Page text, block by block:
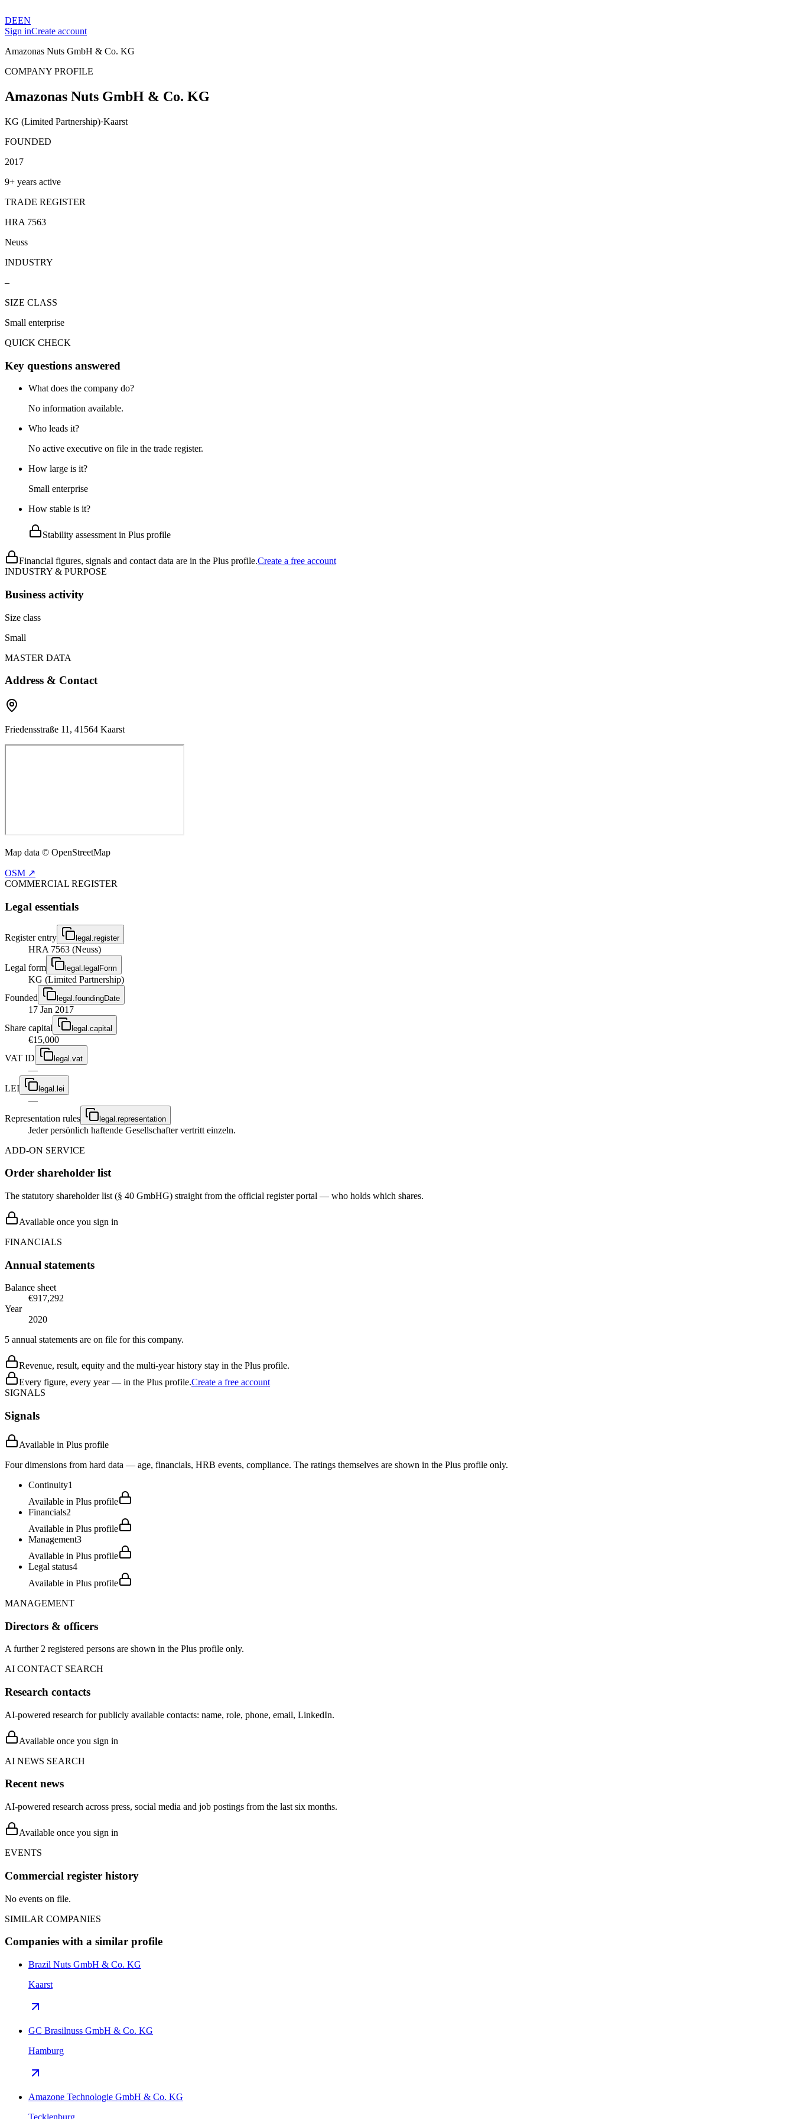
DEEN
Sign inCreate account
Amazonas Nuts GmbH & Co. KG
COMPANY PROFILE
Amazonas Nuts GmbH & Co. KG
KG (Limited Partnership)·Kaarst
FOUNDED
2017
9+ years active
TRADE REGISTER
HRA 7563
Neuss
INDUSTRY
–
SIZE CLASS
Small enterprise
QUICK CHECK
Key questions answered
What does the company do?
No information available.
Who leads it?
No active executive on file in the trade register.
How large is it?
Small enterprise
How stable is it?
Stability assessment in Plus profile
Financial figures, signals and contact data are in the Plus profile.Create a free account
INDUSTRY & PURPOSE
Business activity
Size class
Small
MASTER DATA
Address & Contact
Friedensstraße 11, 41564 Kaarst
Map data © OpenStreetMap
OSM ↗
COMMERCIAL REGISTER
Legal essentials
Register entry legal.register
HRA 7563 (Neuss)
Legal form
legal.legalForm
KG (Limited Partnership)
Founded
legal.foundingDate
17 Jan 2017
Share capital
legal.capital
€15,000
VAT ID
legal.vat
—
LEI
legal.lei
—
Representation rules
legal.representation
Jeder persönlich haftende Gesellschafter vertritt einzeln.
ADD-ON SERVICE
Order shareholder list
The statutory shareholder list (§ 40 GmbHG) straight from the official register portal — who holds which shares.
Available once you sign in
FINANCIALS
Annual statements
Balance sheet
€917,292
Year
2020
5 annual statements are on file for this company.
Revenue, result, equity and the multi-year history stay in the Plus profile.
Every figure, every year — in the Plus profile.Create a free account
SIGNALS
Signals
Available in Plus profile
Four dimensions from hard data — age, financials, HRB events, compliance. The ratings themselves are shown in the Plus profile only.
Continuity1
Available in Plus profile
Financials2
Available in Plus profile
Management3
Available in Plus profile
Legal status4
Available in Plus profile
MANAGEMENT
Directors & officers
A further 2 registered persons are shown in the Plus profile only.
AI CONTACT SEARCH
Research contacts
AI-powered research for publicly available contacts: name, role, phone, email, LinkedIn.
Available once you sign in
AI NEWS SEARCH
Recent news
AI-powered research across press, social media and job postings from the last six months.
Available once you sign in
EVENTS
Commercial register history
No events on file.
SIMILAR COMPANIES
Companies with a similar profile
Brazil Nuts GmbH & Co. KG
Kaarst
GC Brasilnuss GmbH & Co. KG
Hamburg
Amazone Technologie GmbH & Co. KG
Tecklenburg